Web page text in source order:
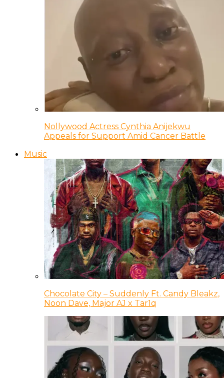
Nollywood Actress Cynthia Anijekwu
Appeals for Support Amid Cancer Battle
Music
Chocolate City – Suddenly Ft. Candy Bleakz,
Noon Dave, Major AJ x Tar1q